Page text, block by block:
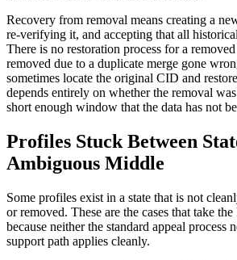
Recovery from removal means creating a
re-verifying it, and accepting that all
There is no restoration process for a
removed due to a duplicate merge gone
sometimes locate the original CID and
depends entirely on whether the removal
short enough window that the data has not
Profiles Stuck Between
Ambiguous Middle
Some profiles exist in a state that is not
or removed. These are the cases that take
because neither the standard appeal process
support path applies cleanly.